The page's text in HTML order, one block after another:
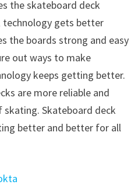
the skateboard deck
technology gets better
the boards strong and easy
out ways to make
keeps getting better.
are more reliable and
Skateboard deck
better and better for all